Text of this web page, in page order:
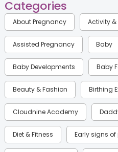
Categories
About Pregnancy Activity &
Assisted Pregnancy Baby
Baby Developments Baby
Beauty & Fashion Birthing
Cloudnine Academy
Diet & Fitness Early signs